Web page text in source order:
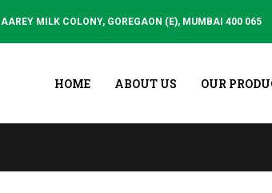
AAREY MILK COLONY, GOREGAON (E), MUMBAI 400 065
HOME ABOUT US OUR